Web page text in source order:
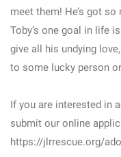
meet them! He’s got so
Toby’s one goal in life
give all his undying
to some lucky person
If you are interested in
submit our online
https://jlrrescue.org/